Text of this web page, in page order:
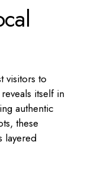
visitors to
itself in
authentic
these
layered